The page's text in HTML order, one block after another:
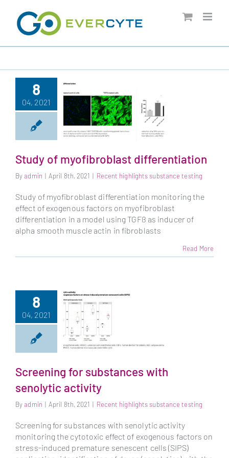
content
8
04, 2021
Study of
differentiation
Study of myofibroblast differentiation
Byadmin | April 8th, 2021 | Recent highlights substance testing
Study of myofibroblast differentiation monitoring the
effect of exogenous factors on myofibroblast
differentiation in a model using TGFß as inducer of
alpha smooth muscle actin in fibroblasts
Read More
8
04, 2021
Screening for
substances with
Screening for substances with
senolytic activity
Byadmin | April 8th, 2021 | Recent highlights substance testing
Screening for substances with senolytic activity
monitoring the cytotoxic effect of exogenous factors on
stress-induced premature senescent cells (SIPS)